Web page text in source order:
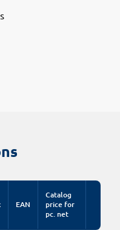
EAN
Catalog
price for
pc. net